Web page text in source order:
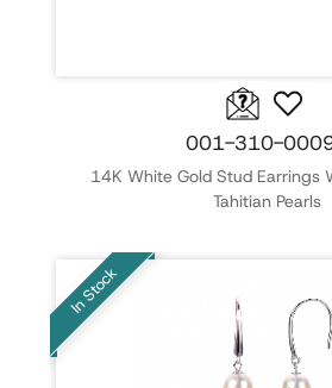
001-310-
14K White Gold Stud Earrings
Tahitian Pearls
In Stock